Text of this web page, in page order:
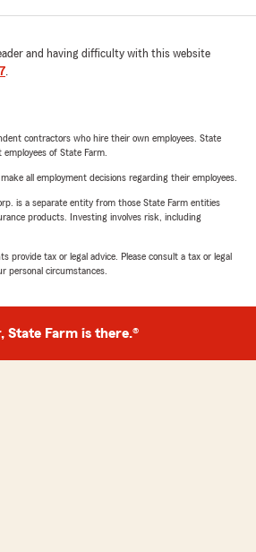
and having difficulty with this website
.
contractors who hire their own employees. State
employees of State Farm.
all employment decisions regarding their employees.
is a separate entity from those State Farm entities
products. Investing involves risk, including
provide tax or legal advice. Please consult a tax or legal
personal circumstances.
State Farm is there.®